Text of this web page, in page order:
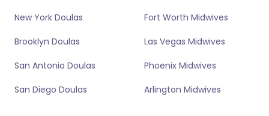
New York Doulas
Brooklyn Doulas
San Antonio Doulas
San Diego Doulas
Fort Worth Midwives
Las Vegas Midwives
Phoenix Midwives
Arlington Midwives